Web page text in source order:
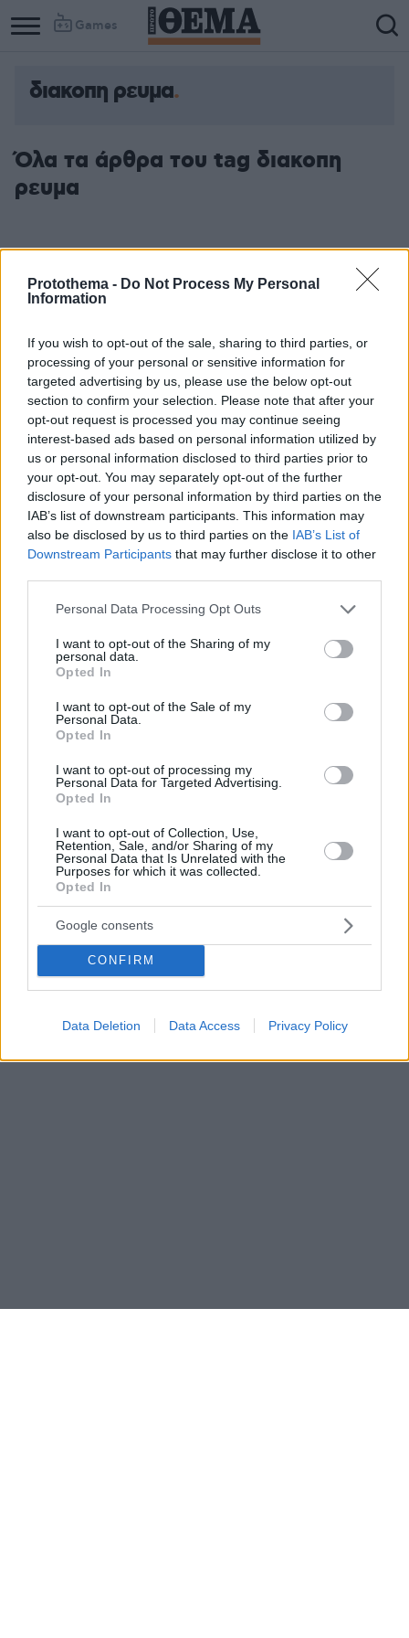
Protothema - Do Not Process My Personal
Information
If you wish to opt-out of the sale, sharing to third parties, or
processing of your personal or sensitive information for
targeted advertising by us, please use the below opt-out
section to confirm your selection. Please note that after your
opt-out request is processed you may continue seeing
interest-based ads based on personal information utilized by
us or personal information disclosed to third parties prior to
your opt-out. You may separately opt-out of the further
disclosure of your personal information by third parties on the
IAB’s list of downstream participants. This information may
also be disclosed by us to third parties on the IAB’s List of
Downstream Participants that may further disclose it to other
Please note that this website/app uses one or more Google
not limited to your visit or usage behaviour. You may click to
grant or deny consent to Google and its third-party tags to
use your data for below specified purposes in below Google
consent section.
Personal Data Processing Opt Outs
I want to opt-out of the Sharing of my
personal data.
Opted In
I want to opt-out of the Sale of my
Personal Data.
Opted In
I want to opt-out of processing my
Personal Data for Targeted Advertising.
Opted In
I want to opt-out of Collection, Use,
Retention, Sale, and/or Sharing of my
Personal Data that Is Unrelated with the
Purposes for which it was collected.
Opted In
Google consents
CONFIRM
Data Deletion Data Access Privacy Policy
Games
Column
Column
διακοπη ρευμα
Όλα τα άρθρα του tag διακοπη
ρευμα